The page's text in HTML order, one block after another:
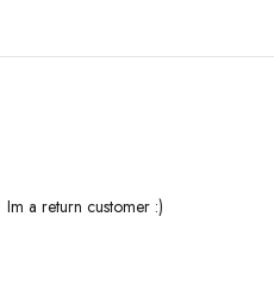
a return customer :)